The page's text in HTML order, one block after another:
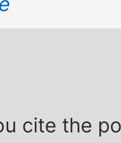
cite the